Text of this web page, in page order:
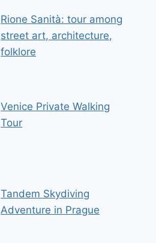
Rione Sanità: tour among
street art, architecture,
folklore
Venice Private Walking
Tour
Tandem Skydiving
Adventure in Prague